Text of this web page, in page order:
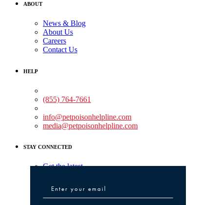
ABOUT
News & Blog
About Us
Careers
Contact Us
HELP
(855) 764-7661
info@petpoisonhelpline.com
media@petpoisonhelpline.com
STAY CONNECTED
Get the latest